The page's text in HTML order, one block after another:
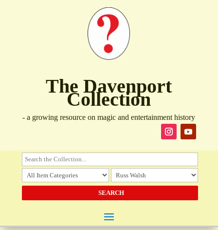
The Davenport
Collection
- a growing resource on magic and entertainment history